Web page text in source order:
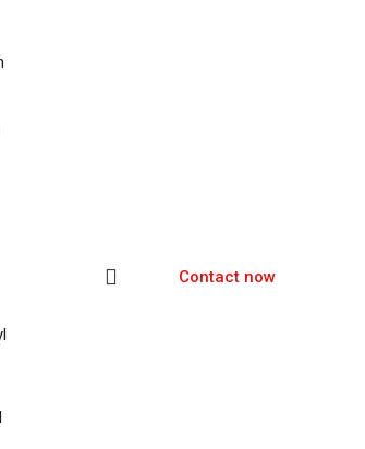
Contact now